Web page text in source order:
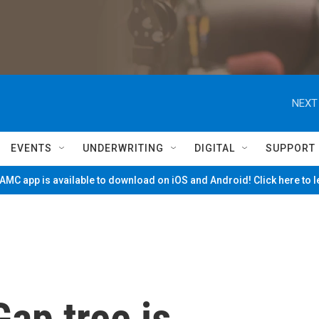
EVENTS UNDERWRITING DIGITAL SUPPORT
app is available to download on iOS and Android! Click here to